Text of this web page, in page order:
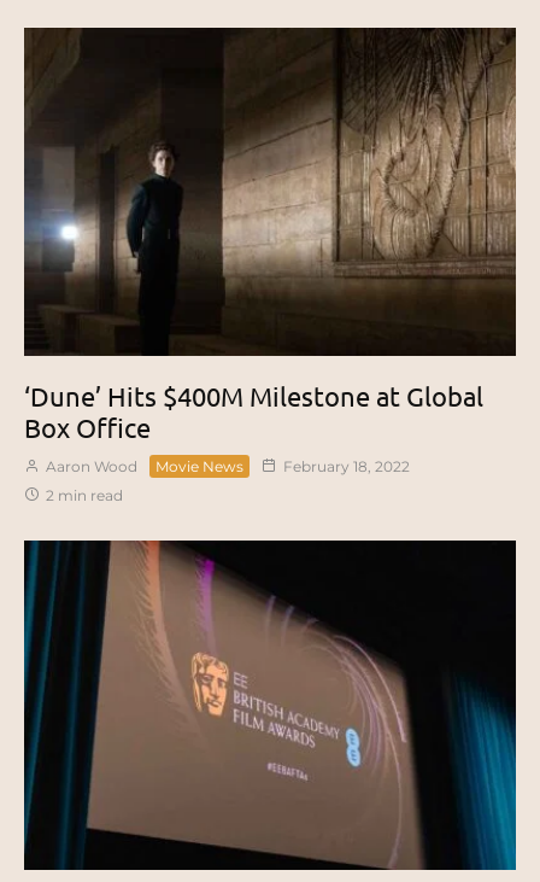
‘Dune’ Hits $400M Milestone at Global
Box Office
Aaron Wood Movie News
February 18, 2022
2 min read